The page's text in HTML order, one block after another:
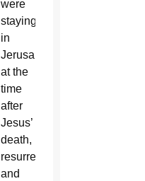
were
staying
in
Jerusalem
at the
time
after
Jesus’
death,
resurrection
and